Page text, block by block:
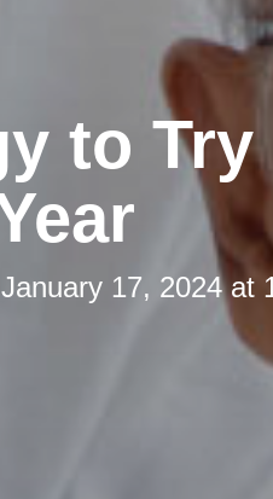
to
January 17, 2024 at